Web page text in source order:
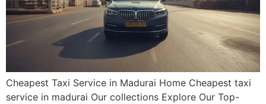
Cheapest Taxi Service in Madurai Home Cheapest taxi
service in madurai Our collections Explore Our Top-